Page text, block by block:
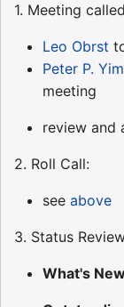
1. Meeting
Leo Obrst
Peter P. Yim
meeting
review and
2. Roll Call:
see above
3. Status
What's